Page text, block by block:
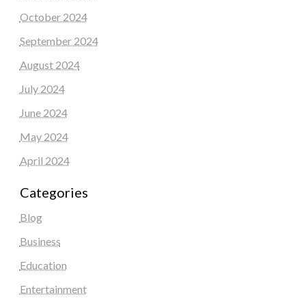
October 2024
September 2024
August 2024
July 2024
June 2024
May 2024
April 2024
Categories
Blog
Business
Education
Entertainment